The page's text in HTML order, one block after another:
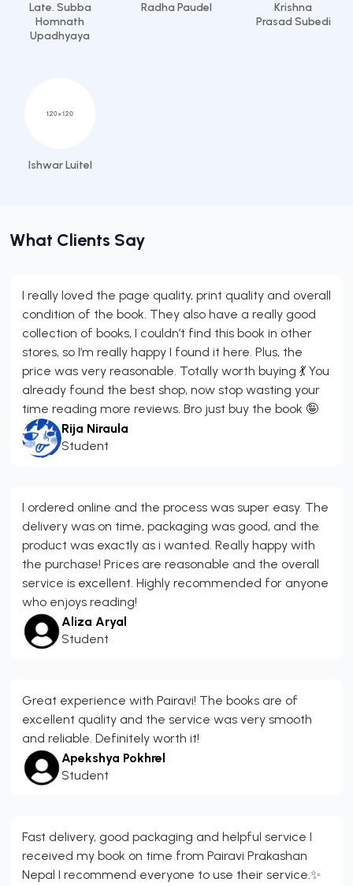
Late. Subba
Homnath
Upadhyaya
Radha Paudel
Krishna
Prasad Subedi
Ishwar Luitel
What Clients Say
I really loved the page quality, print quality and overall
condition of the book. They also have a really good
collection of books, I couldn’t find this book in other
stores, so I’m really happy I found it here. Plus, the
price was very reasonable. Totally worth buying 💃 You
already found the best shop, now stop wasting your
time reading more reviews. Bro just buy the book 🤪
Rija Niraula
Student
I ordered online and the process was super easy. The
delivery was on time, packaging was good, and the
product was exactly as i wanted. Really happy with
the purchase! Prices are reasonable and the overall
service is excellent. Highly recommended for anyone
who enjoys reading!
Aliza Aryal
Student
Great experience with Pairavi! The books are of
excellent quality and the service was very smooth
and reliable. Definitely worth it!
Apekshya Pokhrel
Student
Fast delivery, good packaging and helpful service I
received my book on time from Pairavi Prakashan
Nepal I recommend everyone to use their service.✨